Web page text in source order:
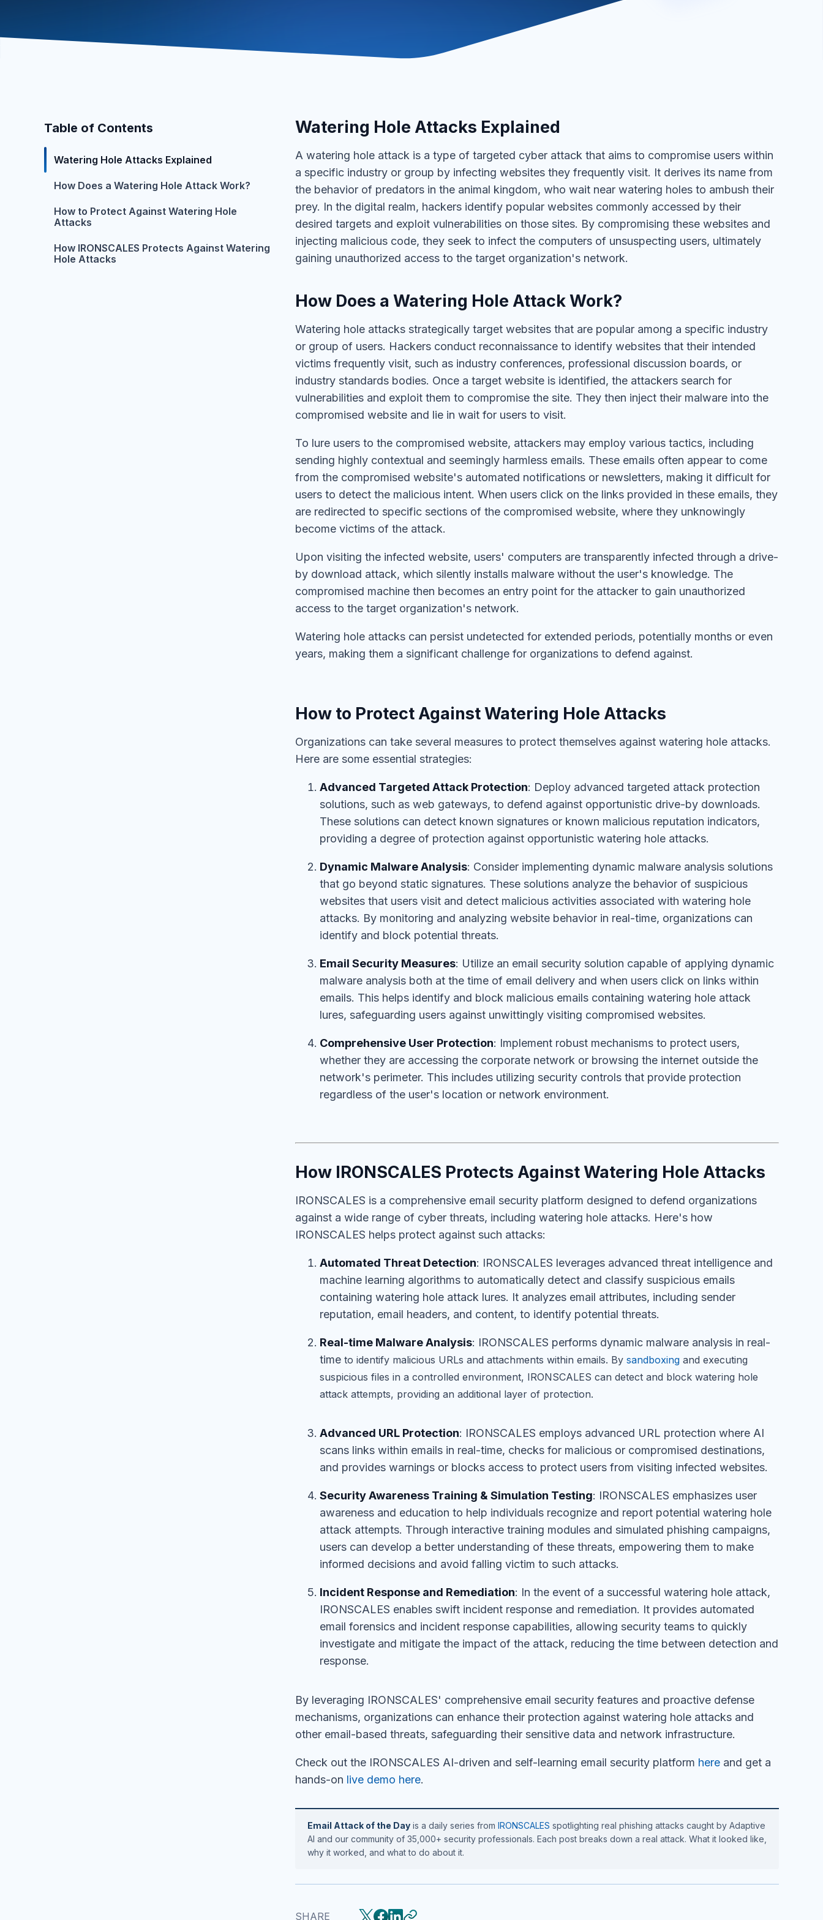
Table of Contents
Watering Hole Attacks Explained
How Does a Watering Hole Attack Work?
How to Protect Against Watering Hole
Attacks
How IRONSCALES Protects Against Watering
Hole Attacks
Watering Hole Attacks Explained
A watering hole attack is a type of targeted cyber attack that aims to compromise users within
a specific industry or group by infecting websites they frequently visit. It derives its name from
the behavior of predators in the animal kingdom, who wait near watering holes to ambush their
prey. In the digital realm, hackers identify popular websites commonly accessed by their
desired targets and exploit vulnerabilities on those sites. By compromising these websites and
injecting malicious code, they seek to infect the computers of unsuspecting users, ultimately
gaining unauthorized access to the target organization's network.
How Does a Watering Hole Attack Work?
Watering hole attacks strategically target websites that are popular among a specific industry
or group of users. Hackers conduct reconnaissance to identify websites that their intended
victims frequently visit, such as industry conferences, professional discussion boards, or
industry standards bodies. Once a target website is identified, the attackers search for
vulnerabilities and exploit them to compromise the site. They then inject their malware into the
compromised website and lie in wait for users to visit.
To lure users to the compromised website, attackers may employ various tactics, including
sending highly contextual and seemingly harmless emails. These emails often appear to come
from the compromised website's automated notifications or newsletters, making it difficult for
users to detect the malicious intent. When users click on the links provided in these emails, they
are redirected to specific sections of the compromised website, where they unknowingly
become victims of the attack.
Upon visiting the infected website, users' computers are transparently infected through a drive-
by download attack, which silently installs malware without the user's knowledge. The
compromised machine then becomes an entry point for the attacker to gain unauthorized
access to the target organization's network.
Watering hole attacks can persist undetected for extended periods, potentially months or even
years, making them a significant challenge for organizations to defend against.
How to Protect Against Watering Hole Attacks
Organizations can take several measures to protect themselves against watering hole attacks.
Here are some essential strategies:
Advanced Targeted Attack Protection: Deploy advanced targeted attack protection
solutions, such as web gateways, to defend against opportunistic drive-by downloads.
These solutions can detect known signatures or known malicious reputation indicators,
providing a degree of protection against opportunistic watering hole attacks.
Dynamic Malware Analysis: Consider implementing dynamic malware analysis solutions
that go beyond static signatures. These solutions analyze the behavior of suspicious
websites that users visit and detect malicious activities associated with watering hole
attacks. By monitoring and analyzing website behavior in real-time, organizations can
identify and block potential threats.
Email Security Measures: Utilize an email security solution capable of applying dynamic
malware analysis both at the time of email delivery and when users click on links within
emails. This helps identify and block malicious emails containing watering hole attack
lures, safeguarding users against unwittingly visiting compromised websites.
Comprehensive User Protection: Implement robust mechanisms to protect users,
whether they are accessing the corporate network or browsing the internet outside the
network's perimeter. This includes utilizing security controls that provide protection
regardless of the user's location or network environment.
How IRONSCALES Protects Against Watering Hole Attacks
IRONSCALES is a comprehensive email security platform designed to defend organizations
against a wide range of cyber threats, including watering hole attacks. Here's how
IRONSCALES helps protect against such attacks:
Automated Threat Detection: IRONSCALES leverages advanced threat intelligence and
machine learning algorithms to automatically detect and classify suspicious emails
containing watering hole attack lures. It analyzes email attributes, including sender
reputation, email headers, and content, to identify potential threats.
Real-time Malware Analysis: IRONSCALES performs dynamic malware analysis in real-
time to identify malicious URLs and attachments within emails. By sandboxing and executing
suspicious files in a controlled environment, IRONSCALES can detect and block watering hole
attack attempts, providing an additional layer of protection.
Advanced URL Protection: IRONSCALES employs advanced URL protection where AI
scans links within emails in real-time, checks for malicious or compromised destinations,
and provides warnings or blocks access to protect users from visiting infected websites.
Security Awareness Training & Simulation Testing: IRONSCALES emphasizes user
awareness and education to help individuals recognize and report potential watering hole
attack attempts. Through interactive training modules and simulated phishing campaigns,
users can develop a better understanding of these threats, empowering them to make
informed decisions and avoid falling victim to such attacks.
Incident Response and Remediation: In the event of a successful watering hole attack,
IRONSCALES enables swift incident response and remediation. It provides automated
email forensics and incident response capabilities, allowing security teams to quickly
investigate and mitigate the impact of the attack, reducing the time between detection and
response.
By leveraging IRONSCALES' comprehensive email security features and proactive defense
mechanisms, organizations can enhance their protection against watering hole attacks and
other email-based threats, safeguarding their sensitive data and network infrastructure.
Check out the IRONSCALES AI-driven and self-learning email security platform here and get a
hands-on live demo here.
Email Attack of the Day is a daily series from IRONSCALES spotlighting real phishing attacks caught by Adaptive
AI and our community of 35,000+ security professionals. Each post breaks down a real attack. What it looked like,
why it worked, and what to do about it.
SHARE